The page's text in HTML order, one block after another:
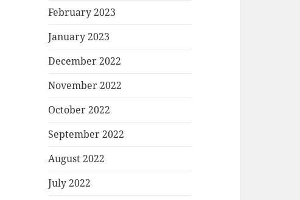
February 2023
January 2023
December 2022
November 2022
October 2022
September 2022
August 2022
July 2022